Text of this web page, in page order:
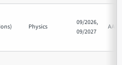
Physics
09/2026,
09/2027
AAB